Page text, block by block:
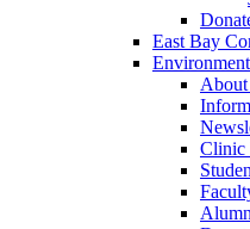
East Bay
Clinic